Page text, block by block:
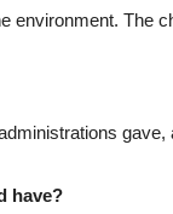
environment. The
have?